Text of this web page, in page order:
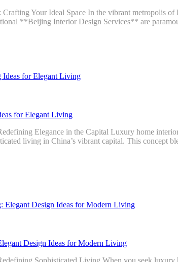
Your Ideal Space In the vibrant metropolis of
**Beijing Interior Design Services** are
for Elegant Living
Elegance in the Capital Luxury home
living in China’s vibrant capital. This concept
Design Ideas for Modern Living
Sophisticated Living When you seek luxury